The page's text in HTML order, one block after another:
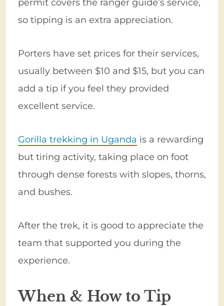
so tipping is an extra appreciation.
Porters have set prices for their services,
usually between $10 and $15, but you can
add a tip if you feel they provided
excellent service.
Gorilla trekking in Uganda is a rewarding
but tiring activity, taking place on foot
through dense forests with slopes, thorns,
and bushes.
After the trek, it is good to appreciate the
team that supported you during the
experience.
When & How to Tip